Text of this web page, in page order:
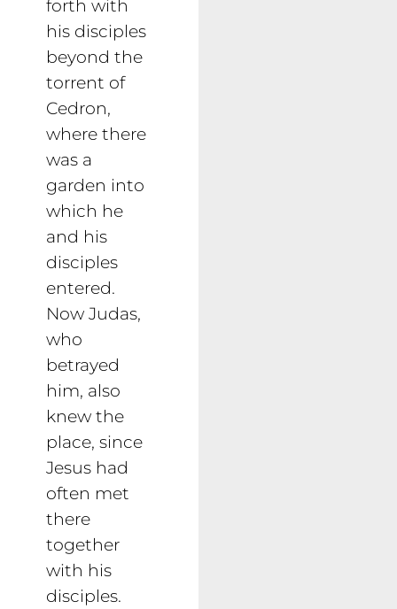
forth with
his disciples
beyond the
torrent of
Cedron,
where there
was a
garden into
which he
and his
disciples
entered.
Now Judas,
who
betrayed
him, also
knew the
place, since
Jesus had
often met
there
together
with his
disciples.